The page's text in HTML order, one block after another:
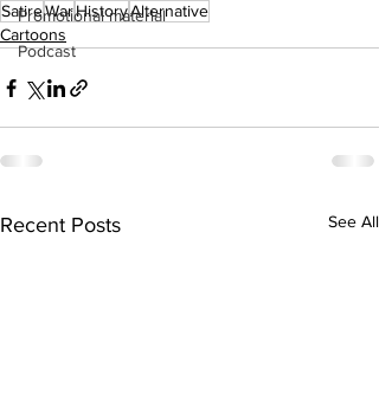
Promotional material
Podcast
SatireWarHistoryAlternative
Cartoons
Recent Posts See All